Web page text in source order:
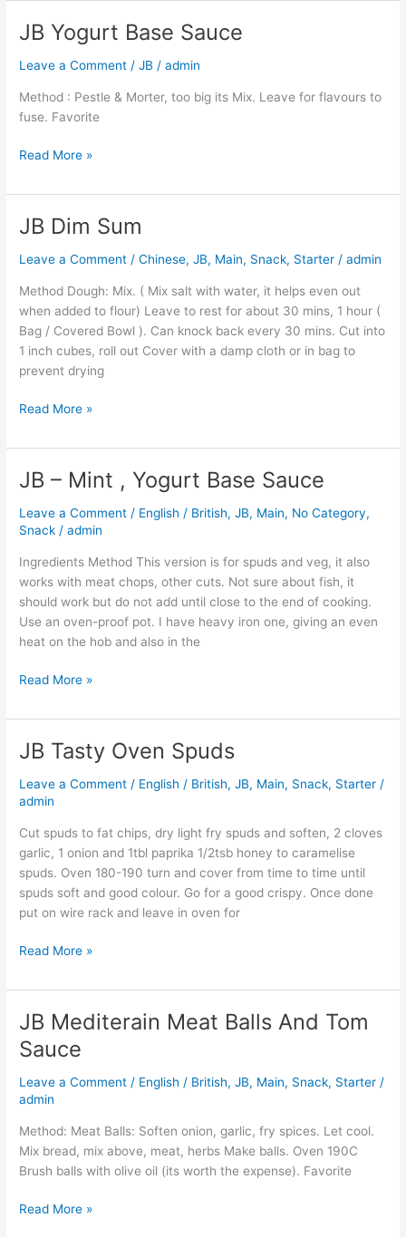
JB Yogurt Base Sauce
Leave a Comment /JB /admin
Method : Pestle & Morter, too big its Mix. Leave for flavours to
fuse. Favorite
JB
Base
Read More »
JB Dim Sum
Leave a Comment /Chinese,JB, Main, Snack, Starter /admin
Method Dough: Mix. ( Mix salt with water, it helps even out
when added to flour) Leave to rest for about 30 mins, 1 hour (
Bag / Covered Bowl ). Can knock back every 30 mins. Cut into
1 inch cubes, roll out Cover with a damp cloth or in bag to
prevent drying
JB
Sum
Read More »
JB – Mint , Yogurt Base Sauce
Leave a Comment / English / British,JB, Main, No Category,
Snack /admin
Ingredients Method This version is for spuds and veg, it also
works with meat chops, other cuts. Not sure about fish, it
should work but do not add until close to the end of cooking.
Use an oven-proof pot. I have heavy iron one, giving an even
heat on the hob and also in the
JB
Mint
,
Yogurt
Base
Sauce
Read More »
JB Tasty Oven Spuds
Leave a Comment / English / British,JB, Main, Snack, Starter /
admin
Cut spuds to fat chips, dry light fry spuds and soften, 2 cloves
garlic, 1 onion and 1tbl paprika 1/2tsb honey to caramelise
spuds. Oven 180-190 turn and cover from time to time until
spuds soft and good colour. Go for a good crispy. Once done
put on wire rack and leave in oven for
JB
Oven
Spuds
Read More »
JB Mediterain Meat Balls And Tom
Sauce
Leave a Comment / English / British,JB, Main, Snack, Starter /
admin
Method: Meat Balls: Soften onion, garlic, fry spices. Let cool.
Mix bread, mix above, meat, herbs Make balls. Oven 190C
Brush balls with olive oil (its worth the expense). Favorite
JB
Mediterain
Meat
Balls
And
Sauce
Read More »